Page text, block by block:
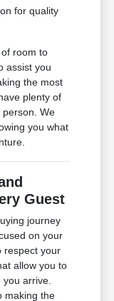
for quality
room to
assist you
the most
plenty of
We
you what
Guest
journey
on your
respect your
allow you to
arrive.
making the